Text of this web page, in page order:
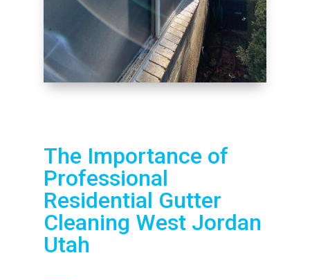
The Importance of
Professional
Residential Gutter
Cleaning West Jordan
Utah